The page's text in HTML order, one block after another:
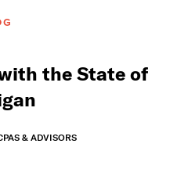
the State of
& ADVISORS